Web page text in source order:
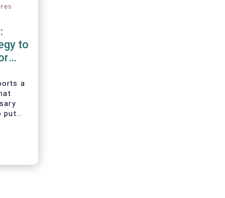
to
a
put